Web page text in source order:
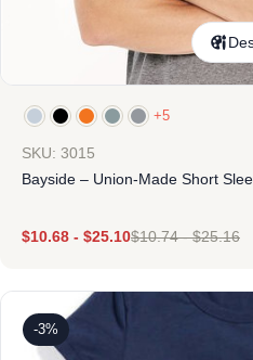
+5
SKU: 3015
Bayside – Union-Made Short
$10.68 - $25.10$10.74-$25.16
-3%